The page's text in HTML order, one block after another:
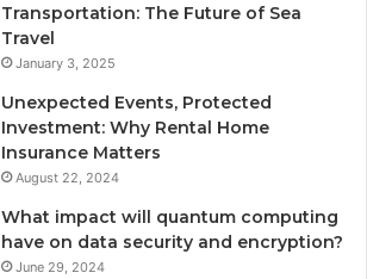
Transportation: The Future of Sea
Travel
January 3, 2025
Unexpected Events, Protected
Investment: Why Rental Home
Insurance Matters
August 22, 2024
What impact will quantum computing
have on data security and encryption?
June 29, 2024